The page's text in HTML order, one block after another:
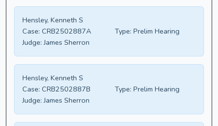
Hensley, Kenneth S
Case: CRB2502887A Type: Prelim Hearing
Judge: James Sherron
Hensley, Kenneth S
Case: CRB2502887B Type: Prelim Hearing
Judge: James Sherron